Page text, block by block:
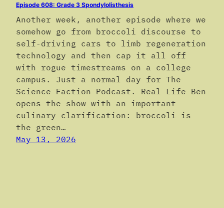
Episode 608: Grade 3 Spondylolisthesis
Another week, another episode where we
somehow go from broccoli discourse to
self-driving cars to limb regeneration
technology and then cap it all off
with rogue timestreams on a college
campus. Just a normal day for The
Science Faction Podcast. Real Life Ben
opens the show with an important
culinary clarification: broccoli is
the green…
May 13, 2026